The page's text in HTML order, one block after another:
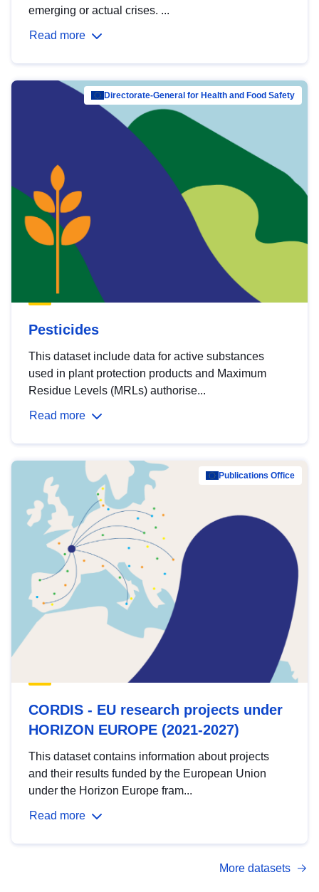
emerging or actual crises. ...
Read more
Directorate-General for Health and Food Safety
Pesticides
This dataset include data for active substances
used in plant protection products and Maximum
Residue Levels (MRLs) authorise...
Read more
Publications Office
CORDIS - EU research projects under
HORIZON EUROPE (2021-2027)
This dataset contains information about projects
and their results funded by the European Union
under the Horizon Europe fram...
Read more
More datasets